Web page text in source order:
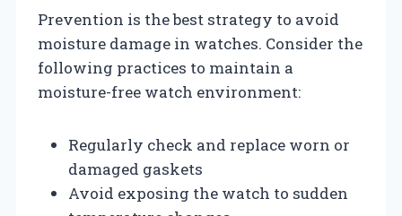
Prevention is the best strategy to avoid
moisture damage in watches. Consider the
following practices to maintain a
moisture-free watch environment:
Regularly check and replace worn or
damaged gaskets
Avoid exposing the watch to sudden